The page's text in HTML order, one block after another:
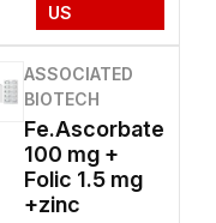
US
ASSOCIATED
BIOTECH
Fe.Ascorbate
100 mg +
Folic 1.5 mg
+zinc